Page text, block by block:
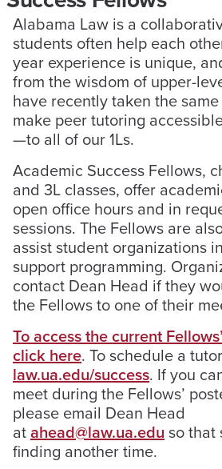
Alabama Law is a
students often help each
year experience is unique,
from the wisdom of upper-
have recently taken the
make peer tutoring
—to all of our 1Ls.
Academic Success Fellows,
and 3L classes, offer
open office hours and in
sessions. The Fellows are
assist student organizations
support programming.
contact Dean Head if they
the Fellows to one of their
To access the current
click here. To schedule a
law.ua.edu/success. If you
meet during the Fellows’
please email Dean Head
atahead@law.ua.eduso that
finding another time.